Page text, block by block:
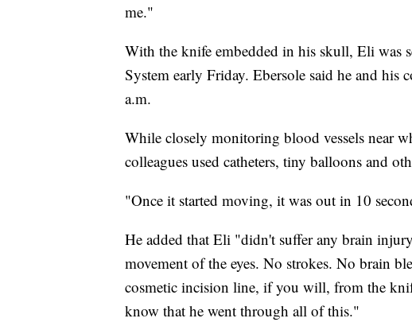
me."
With the knife embedded in his skull, Eli was
System early Friday. Ebersole said he and his
a.m.
While closely monitoring blood vessels near
colleagues used catheters, tiny balloons and
"Once it started moving, it was out in 10
He added that Eli "didn't suffer any brain
movement of the eyes. No strokes. No brain
cosmetic incision line, if you will, from the
know that he went through all of this."